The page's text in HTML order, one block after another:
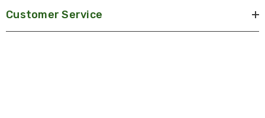
Customer Service